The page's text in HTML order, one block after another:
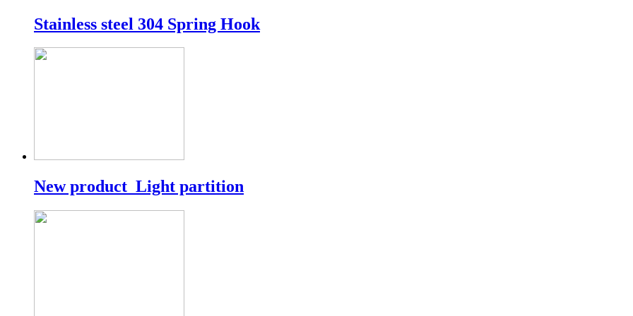
Stainless steel 304 Spring Hook
New product_Light partition